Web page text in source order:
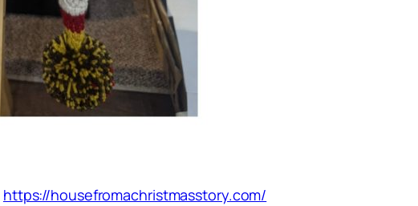
https://housefromachristmasstory.com/